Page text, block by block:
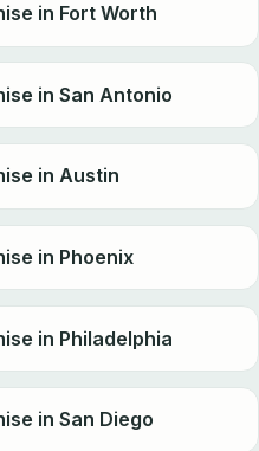
in Fort Worth
in San Antonio
in Austin
in Phoenix
in Philadelphia
in San Diego